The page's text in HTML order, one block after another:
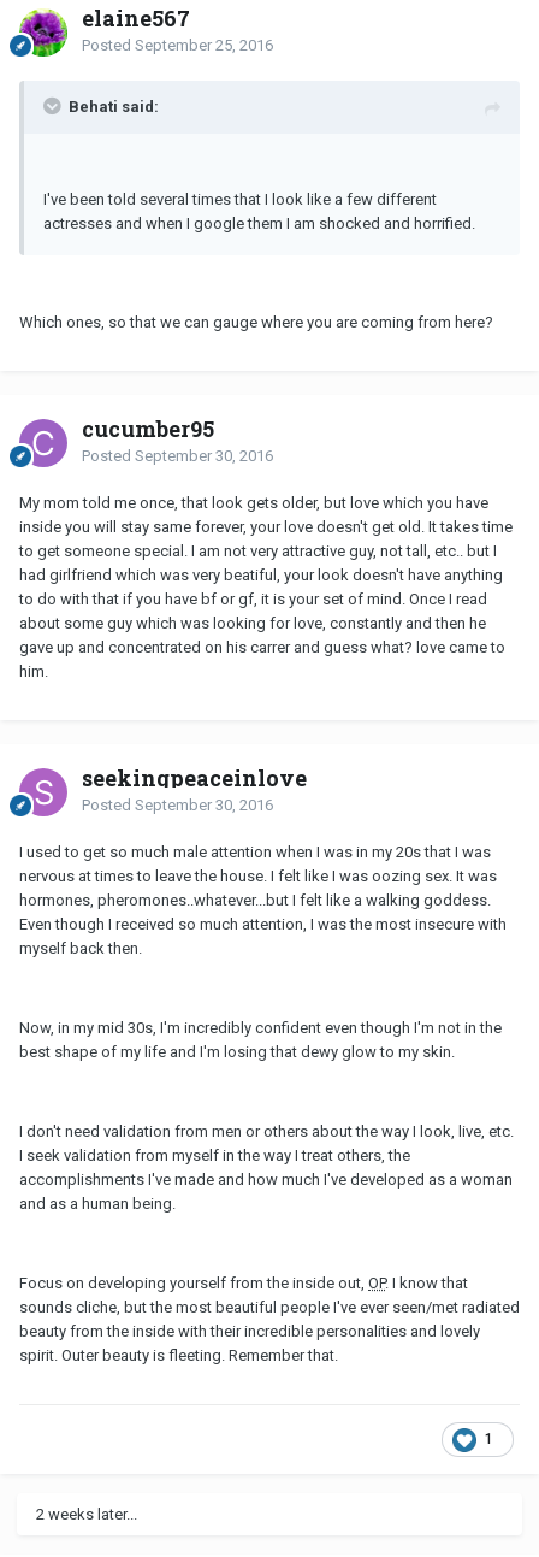
elaine567
Posted September 25, 2016
Behati said:
I've been told several times that I look like a few different
actresses and when I google them I am shocked and horrified.
Which ones, so that we can gauge where you are coming from here?
cucumber95
Posted September 30, 2016
My mom told me once, that look gets older, but love which you have
inside you will stay same forever, your love doesn't get old. It takes time
to get someone special. I am not very attractive guy, not tall, etc.. but I
had girlfriend which was very beatiful, your look doesn't have anything
to do with that if you have bf or gf, it is your set of mind. Once I read
about some guy which was looking for love, constantly and then he
gave up and concentrated on his carrer and guess what? love came to
him.
seekingpeaceinlove
Posted September 30, 2016
I used to get so much male attention when I was in my 20s that I was
nervous at times to leave the house. I felt like I was oozing sex. It was
hormones, pheromones..whatever...but I felt like a walking goddess.
Even though I received so much attention, I was the most insecure with
myself back then.
Now, in my mid 30s, I'm incredibly confident even though I'm not in the
best shape of my life and I'm losing that dewy glow to my skin.
I don't need validation from men or others about the way I look, live, etc.
I seek validation from myself in the way I treat others, the
accomplishments I've made and how much I've developed as a woman
and as a human being.
Focus on developing yourself from the inside out, OP. I know that
sounds cliche, but the most beautiful people I've ever seen/met radiated
beauty from the inside with their incredible personalities and lovely
spirit. Outer beauty is fleeting. Remember that.
1
2 weeks later...